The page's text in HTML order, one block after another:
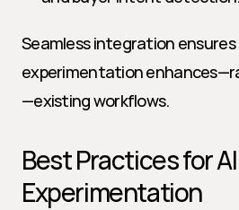
Seamless integration
experimentation
—existing workflows.
Best Practices for
Experimentation